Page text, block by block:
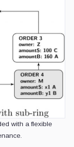
with a flexible